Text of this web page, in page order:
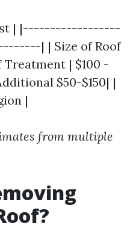
| |------------------
| | Size of Roof
Treatment | $100 -
$50-$150| |
|
from multiple